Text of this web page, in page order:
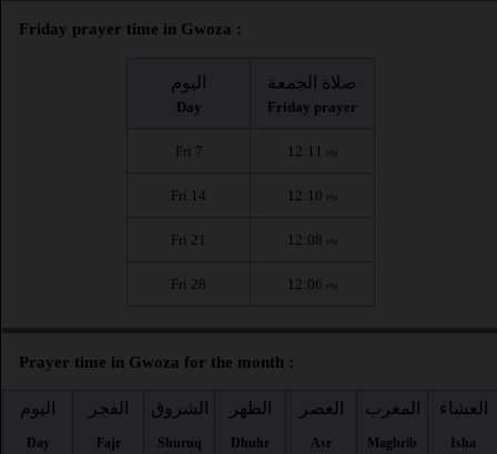
Friday prayer time in Gwoza :
اليوم
Day
صلاة الجمعة
Friday prayer
Fri 7 12:11 PM
Fri 14 12:10 PM
Fri 21 12:08 PM
Fri 28 12:06 PM
Prayer time in Gwoza for the month :
اليوم
Day
الفجر
Fajr
الشروق
Shuruq
الظهر
Dhuhr
العصر
Asr
المغرب
Maghrib
العشاء
Isha